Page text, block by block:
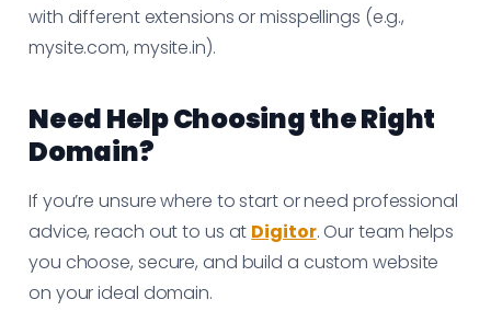
with different extensions or misspellings (e.g.,
mysite.com, mysite.in).
Need Help Choosing the Right
Domain?
If you’re unsure where to start or need professional
advice, reach out to us at Digitor. Our team helps
you choose, secure, and build a custom website
on your ideal domain.